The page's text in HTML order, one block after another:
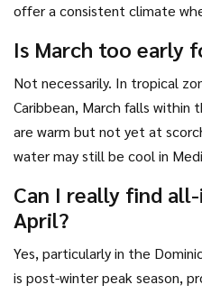
offer a consistent climate
before searching for flights.
Is March too early
Not necessarily. In tropical
Caribbean, March falls within
are warm but not yet at
water may still be cool in
Can I really find
April?
Yes, particularly in the
is post-winter peak season,